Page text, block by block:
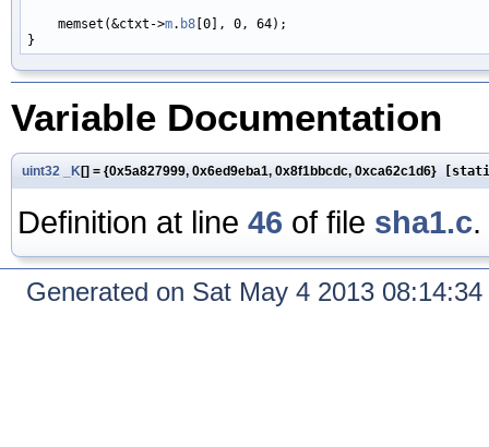
    memset(&ctxt->
m. b8 [0], 0, 64);
Variable Documentation
uint32 _K[] = {0x5a827999, 0x6ed9eba1, 0x8f1bbcdc, 0xca62c1d6}
Definition at line 46 of file sha1.c.
Generated on Sat May 4 2013